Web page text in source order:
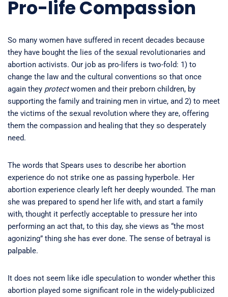
Pro-life Compassion
So many women have suffered in recent decades because
they have bought the lies of the sexual revolutionaries and
abortion activists. Our job as pro-lifers is two-fold: 1) to
change the law and the cultural conventions so that once
again they protectwomen and their preborn children, by
supporting the family and training men in virtue, and 2) to meet
the victims of the sexual revolution where they are, offering
them the compassion and healing that they so desperately
need.
The words that Spears uses to describe her abortion
experience do not strike one as passing hyperbole. Her
abortion experience clearly left her deeply wounded. The man
she was prepared to spend her life with, and start a family
with, thought it perfectly acceptable to pressure her into
performing an act that, to this day, she views as “the most
agonizing” thing she has ever done. The sense of betrayal is
palpable.
It does not seem like idle speculation to wonder whether this
abortion played some significant role in the widely-publicized